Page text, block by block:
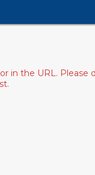
in the URL. Please